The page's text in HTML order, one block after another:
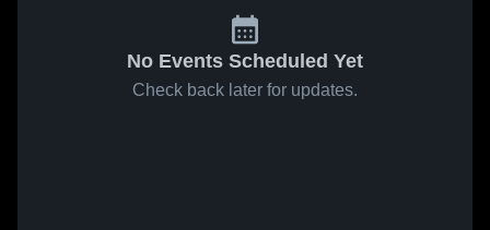
No Events Scheduled Yet
Check back later for updates.